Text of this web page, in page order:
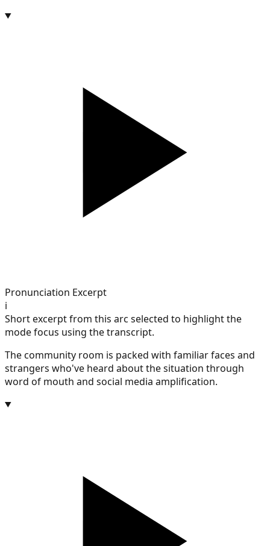
Pronunciation Excerpt
i
Short excerpt from this arc selected to highlight the
mode focus using the transcript.
The community room is packed with familiar faces and
strangers who've heard about the situation through
word of mouth and social media amplification.